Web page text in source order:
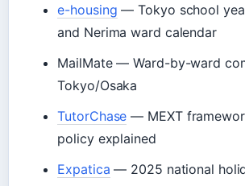
e-housing — Tokyo school
and Nerima ward calendar
MailMate — Ward-by-ward
Tokyo/Osaka
TutorChase — MEXT
policy explained
Expatica — 2025 national